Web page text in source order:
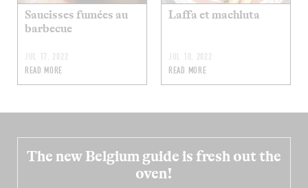
Saucisses fumées au
barbecue
JUL 17, 2022
READ MORE
Laffa et machluta
JUL 10, 2022
READ MORE
The new Belgium guide is fresh out the
oven!